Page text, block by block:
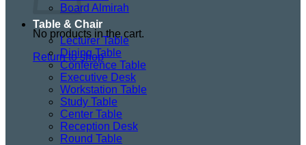
No products in the cart.
Return to shop
Board Almirah
Table & Chair
Lecturer Table
Dining Table
Conference Table
Executive Desk
Workstation Table
Study Table
Center Table
Reception Desk
Round Table